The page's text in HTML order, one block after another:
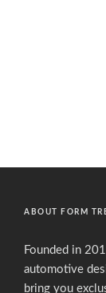
ABOUT FORM
Founded in
automotive
bring you